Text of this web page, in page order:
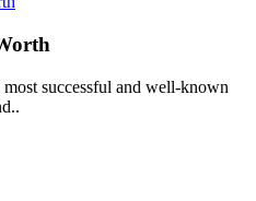
successful and well-known